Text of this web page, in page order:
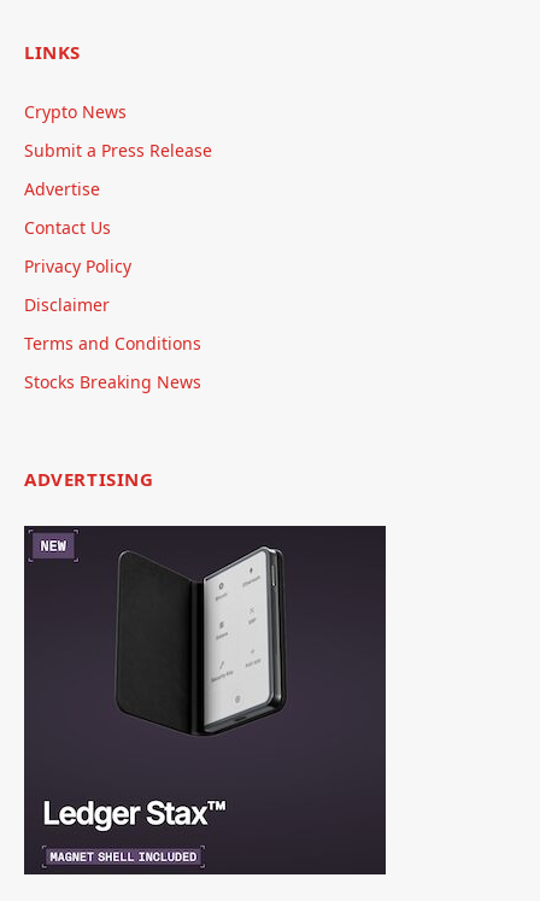
LINKS
Crypto News
Submit a Press Release
Advertise
Contact Us
Privacy Policy
Disclaimer
Terms and Conditions
Stocks Breaking News
ADVERTISING